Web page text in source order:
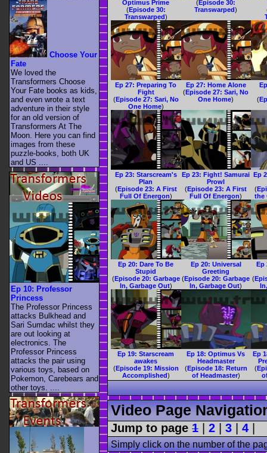
Optimus Prime
(Episode 30:
Transwarped)
(Episode 30:
Transwarped)
Ep 27: Preparing To
Fight
(Episode 27: Sari, No
One Home)
Ep 27: Home Alone
(Episode 27: Sari, No
One Home)
(
Ep 23: Starscream's
Plan
(Episode 23: A First
Full Of Energon)
Ep 23: Fight! Samurai
Prowl
(Episode 23: A First
Full Of Energon)
Ep
(
the
Ep 20: Dare To Be
Stupid
(Episode 20: Garbage
In, Garbage Out)
Ep 20: Universal
Greeting
(Episode 20: Garbage
In, Garbage Out)
Ep
(
Ep 19: Starscream
awakes
(Episode 19: Mission
Accomplished)
Ep 18: Optimus Vs
Headmaster
(Episode 18: Return
of Headmaster)
Ep
(
Video Page
Jump to page 1 2 3 4
Simply click on the number of the
Choose Your
Fate
We loved the
Transformers Choose
Your Fate books as kids,
and even wrote a text
adventure in their style
for an old version of
Transformers At The
Moon. Here you can find
images from these
puzzle-books, both UK
and US ....
Ep 10: Professor
Princess
The Professor Princess
attacks Bulkhead and
Sari Sumdac whilst they
are out looking at
electronics. The
Professor Princess
attacks the pair using
various toys, based on
Pokemon, Carebears and
other toys. ....